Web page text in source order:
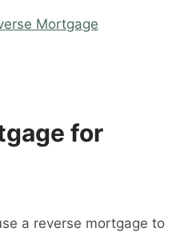
Mortgage
for
a reverse mortgage to